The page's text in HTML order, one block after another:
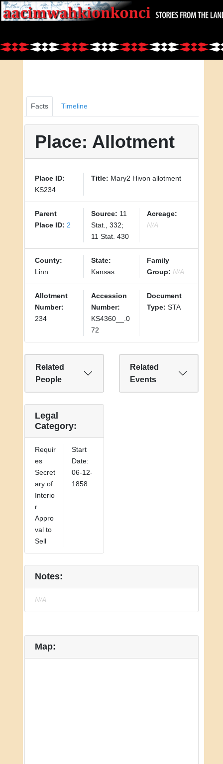
Facts Timeline
Place: Allotment
Place ID:
KS234
Title: Mary2 Hivon allotment
Parent
Place ID: 2
Source: 11
Stat., 332;
11 Stat. 430
Acreage:
N/A
County:
Linn
State:
Kansas
Family
Group: N/A
Allotment
Number:
234
Accession
Number:
KS4360__.0
72
Document
Type: STA
Related
People
Related
Events
Legal
Category:
Requir
es
Secret
ary of
Interio
r
Appro
val to
Sell
Start
Date:
06-12-
1858
Notes:
N/A
Map: